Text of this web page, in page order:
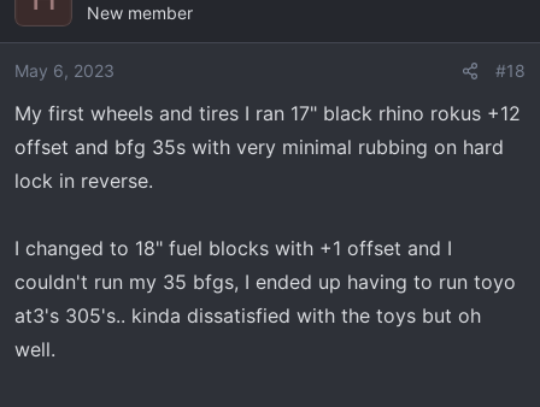
New member
May 6, 2023 #18
My first wheels and tires I ran 17" black rhino rokus +12
offset and bfg 35s with very minimal rubbing on hard
lock in reverse.
I changed to 18" fuel blocks with +1 offset and I
couldn't run my 35 bfgs, I ended up having to run toyo
at3's 305's.. kinda dissatisfied with the toys but oh
well.